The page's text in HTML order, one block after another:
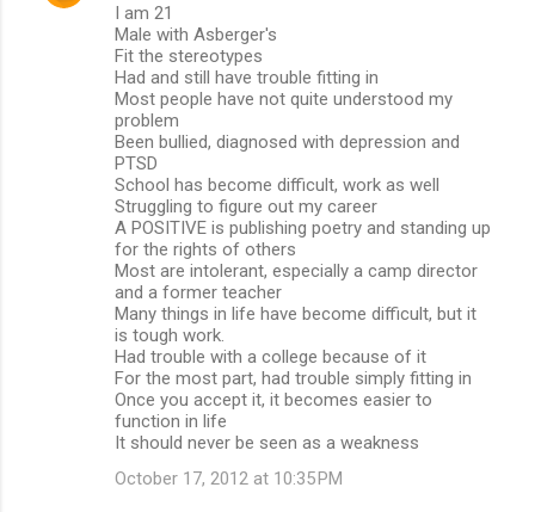
I am 21
Male with Asberger's
Fit the stereotypes
Had and still have trouble fitting in
Most people have not quite understood my
problem
Been bullied, diagnosed with depression and
PTSD
School has become difficult, work as well
Struggling to figure out my career
A POSITIVE is publishing poetry and standing up
for the rights of others
Most are intolerant, especially a camp director
and a former teacher
Many things in life have become difficult, but it
is tough work.
Had trouble with a college because of it
For the most part, had trouble simply fitting in
Once you accept it, it becomes easier to
function in life
It should never be seen as a weakness
October 17, 2012 at 10:35 PM